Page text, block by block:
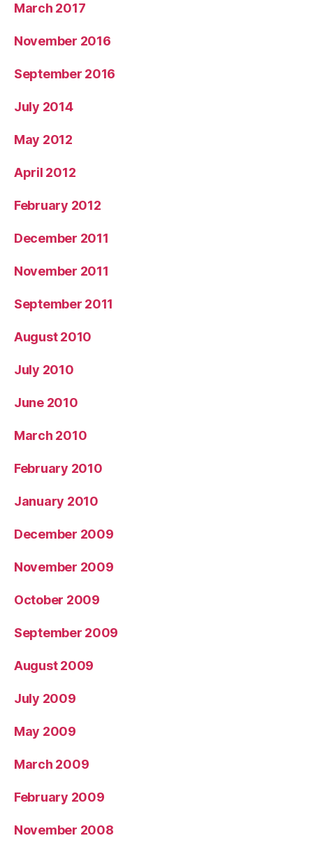
March 2017
November 2016
September 2016
July 2014
May 2012
April 2012
February 2012
December 2011
November 2011
September 2011
August 2010
July 2010
June 2010
March 2010
February 2010
January 2010
December 2009
November 2009
October 2009
September 2009
August 2009
July 2009
May 2009
March 2009
February 2009
November 2008